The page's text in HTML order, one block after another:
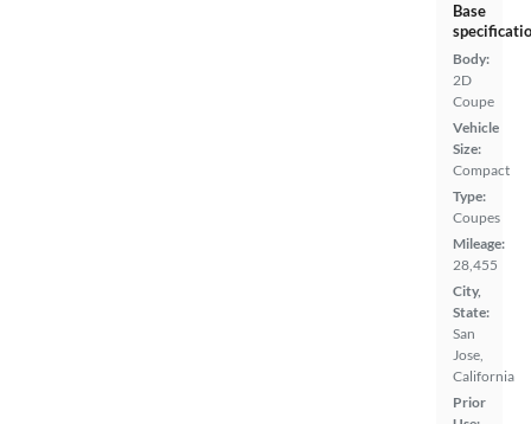
Base
Body:
2D
Coupe
Vehicle
Size:
Compact
Type:
Coupes
Mileage:
28,455
City,
State:
San
Jose,
California
Prior